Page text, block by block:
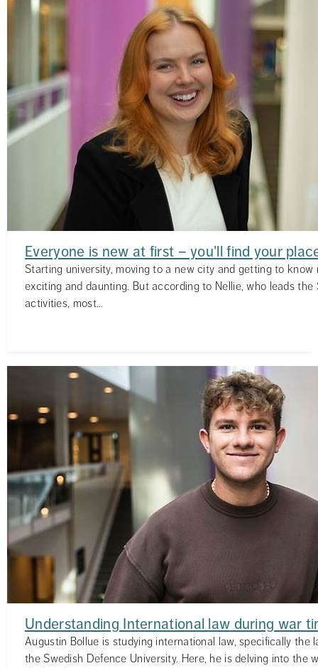
Everyone is new at first – you'll find your
Starting university, moving to a new city and getting to know
exciting and daunting. But according to Nellie, who leads the
activities, most...
Understanding International law during war
Augustin Bollue is studying international law, specifically the
the Swedish Defence University. Here, he is delving into the